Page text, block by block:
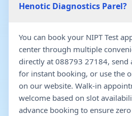
Henotic Diagnostics Parel?
You can book your NIPT Test
center through multiple
directly at 088793 27184, send
for instant booking, or use the
on our website. Walk-in
welcome based on slot
advance booking to ensure